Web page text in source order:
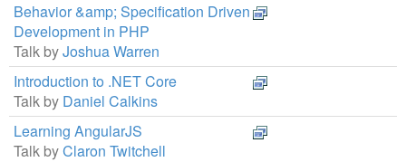
Behavior &amp; Specification Driven
Development in PHP
Talk byJoshua Warren
Introduction to .NET Core
Talk by Daniel Calkins
Learning AngularJS
Talk byClaron Twitchell